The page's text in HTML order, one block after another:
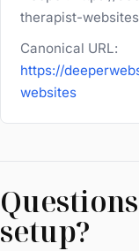
therapist-websites
Canonical URL:
https://
websites
setup?